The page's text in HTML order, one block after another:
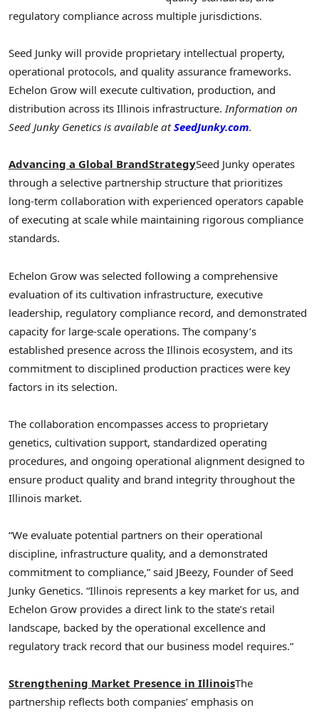
regulatory compliance across multiple jurisdictions.
Seed Junky will provide proprietary intellectual property,
operational protocols, and quality assurance frameworks.
Echelon Grow will execute cultivation, production, and
distribution across its Illinois infrastructure.Information on
Seed Junky Genetics is available atSeedJunky.com.
Advancing a Global BrandStrategySeed Junky operates
through a selective partnership structure that prioritizes
long-term collaboration with experienced operators capable
of executing at scale while maintaining rigorous compliance
standards.
Echelon Grow was selected following a comprehensive
evaluation of its cultivation infrastructure, executive
leadership, regulatory compliance record, and demonstrated
capacity for large-scale operations. The company’s
established presence across the Illinois ecosystem, and its
commitment to disciplined production practices were key
factors in its selection.
The collaboration encompasses access to proprietary
genetics, cultivation support, standardized operating
procedures, and ongoing operational alignment designed to
ensure product quality and brand integrity throughout the
Illinois market.
“We evaluate potential partners on their operational
discipline, infrastructure quality, and a demonstrated
commitment to compliance,” said JBeezy, Founder of Seed
Junky Genetics. “Illinois represents a key market for us, and
Echelon Grow provides a direct link to the state’s retail
landscape, backed by the operational excellence and
regulatory track record that our business model requires.”
Strengthening Market Presence in IllinoisThe
partnership reflects both companies’ emphasis on